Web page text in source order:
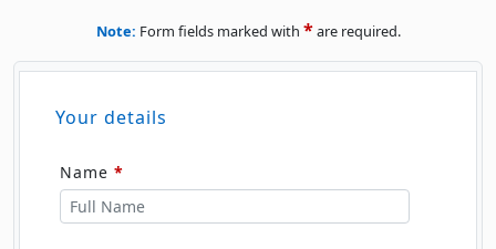
Your details
Email *